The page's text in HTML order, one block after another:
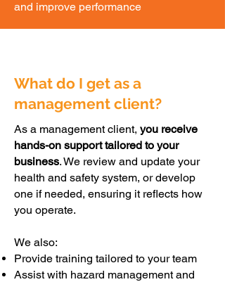
and improve performance
What do I get as a
management client?
As a management client, you receive
hands-on support tailored to your
business. We review and update your
health and safety system, or develop
one if needed, ensuring it reflects how
you operate.
We also:
Provide training tailored to your team
Assist with hazard management and